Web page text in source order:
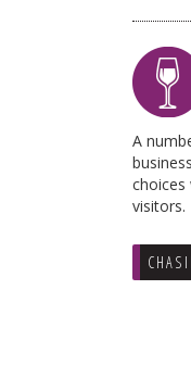
A
choices
visitors.